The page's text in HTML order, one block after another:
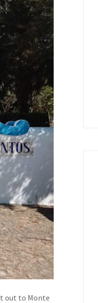
out to Monte